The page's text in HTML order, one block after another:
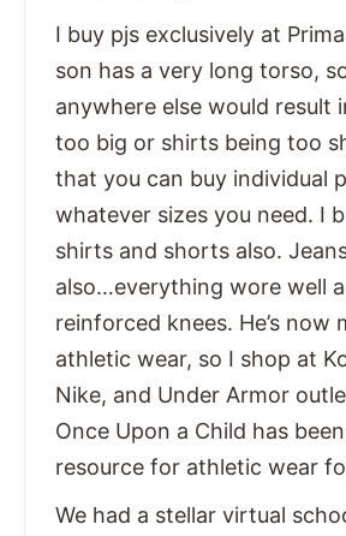
I buy pjs exclusively at
son has a very long torso,
anywhere else would result
too big or shirts being too
that you can buy individual
whatever sizes you need. I
shirts and shorts also.
also…everything wore well
reinforced knees. He’s now
athletic wear, so I shop at
Nike, and Under Armor
Once Upon a Child has
resource for athletic wear
We had a stellar virtual